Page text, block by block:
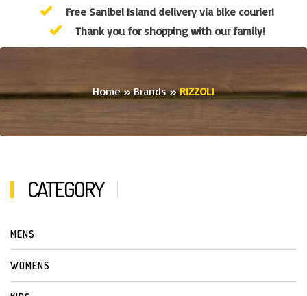
Free Sanibel Island delivery via bike courier!
Thank you for shopping with our family!
Home»Brands»RIZZOLI
CATEGORY
MENS
WOMENS